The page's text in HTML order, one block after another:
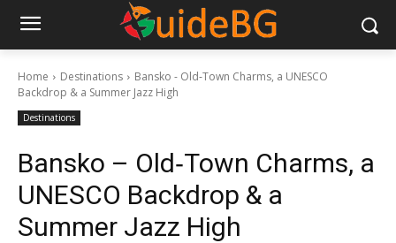
Home Destinations
Bansko - Old‑Town Charms, a UNESCO
Backdrop & a Summer Jazz High
Destinations
Bansko – Old‑Town Charms, a
UNESCO Backdrop & a
Summer Jazz High